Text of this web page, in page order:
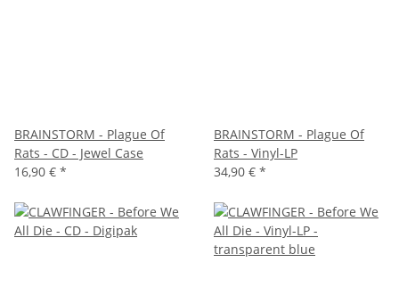
BRAINSTORM - Plague Of
Rats - CD - Jewel Case
16,90 € *
BRAINSTORM - Plague Of
Rats - Vinyl-LP
34,90 € *